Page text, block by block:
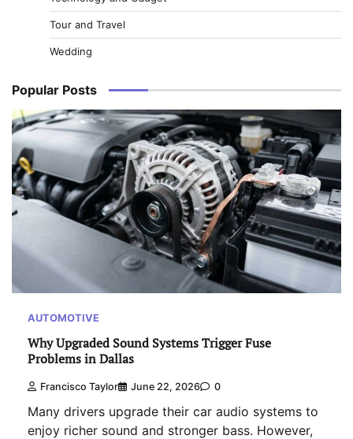
Tour and Travel
Wedding
Popular Posts
AUTOMOTIVE
Why Upgraded Sound Systems Trigger Fuse
Problems in Dallas
Francisco Taylor June 22, 2026 0
Many drivers upgrade their car audio systems to
enjoy richer sound and stronger bass. However,